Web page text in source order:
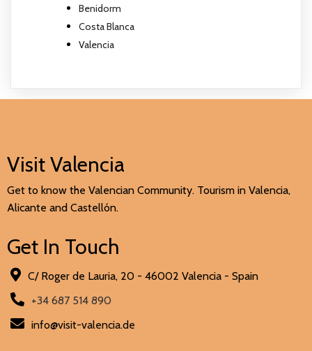
Benidorm
Costa Blanca
Valencia
Visit Valencia
Get to know the Valencian Community. Tourism in Valencia,
Alicante and Castellón.
Get In Touch
C/ Roger de Lauria, 20 - 46002 Valencia - Spain
+34 687 514 890
info@visit-valencia.de